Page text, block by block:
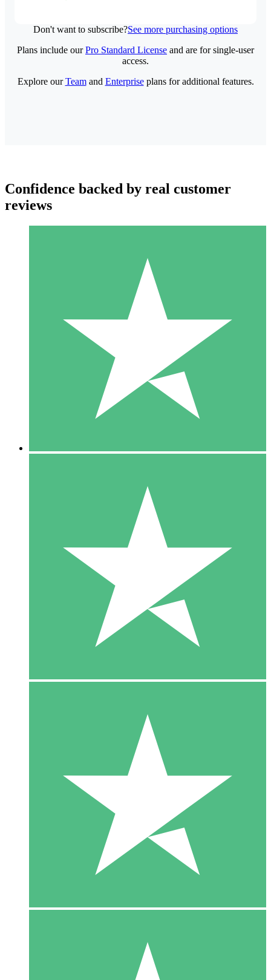
Don't want to subscribe?See more purchasing options
Individual Credit Packs
Pay as you go with download credits. No monthly commitment
1 Download
10
$1500
10 Downloads
20
Plans include ourPro Standard License and are for single-user
access.
Explore ourTeamand Enterpriseplans for additional features.
Confidence backed by real customer
reviews